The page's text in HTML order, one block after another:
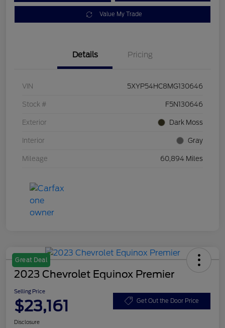
Value My Trade
Details Pricing
VIN 5XYP54HC8MG130646
Stock # F5N130646
Exterior Dark Moss
Interior Gray
Mileage 60,894 Miles
Great Deal
2023 Chevrolet Equinox Premier
Selling Price
$23,161 Get Out the Door Price
Disclosure